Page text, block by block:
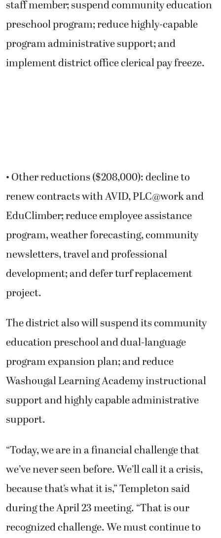
staff member; suspend community education
preschool program; reduce highly-capable
program administrative support; and
implement district office clerical pay freeze.
• Other reductions ($208,000): decline to
renew contracts with AVID, PLC@work and
EduClimber; reduce employee assistance
program, weather forecasting, community
newsletters, travel and professional
development; and defer turf replacement
project.
The district also will suspend its community
education preschool and dual-language
program expansion plan; and reduce
Washougal Learning Academy instructional
support and highly capable administrative
support.
“Today, we are in a financial challenge that
we’ve never seen before. We’ll call it a crisis,
because that’s what it is,” Templeton said
during the April 23 meeting. “That is our
recognized challenge. We must continue to